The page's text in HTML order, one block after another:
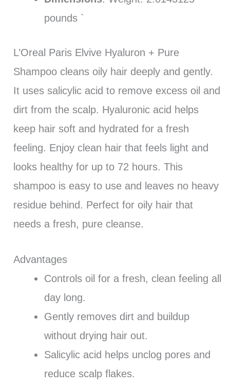
pounds `
L’Oreal Paris Elvive Hyaluron + Pure
Shampoo cleans oily hair deeply and gently.
It uses salicylic acid to remove excess oil and
dirt from the scalp. Hyaluronic acid helps
keep hair soft and hydrated for a fresh
feeling. Enjoy clean hair that feels light and
looks healthy for up to 72 hours. This
shampoo is easy to use and leaves no heavy
residue behind. Perfect for oily hair that
needs a fresh, pure cleanse.
Advantages
Controls oil for a fresh, clean feeling all
day long.
Gently removes dirt and buildup
without drying hair out.
Salicylic acid helps unclog pores and
reduce scalp flakes.